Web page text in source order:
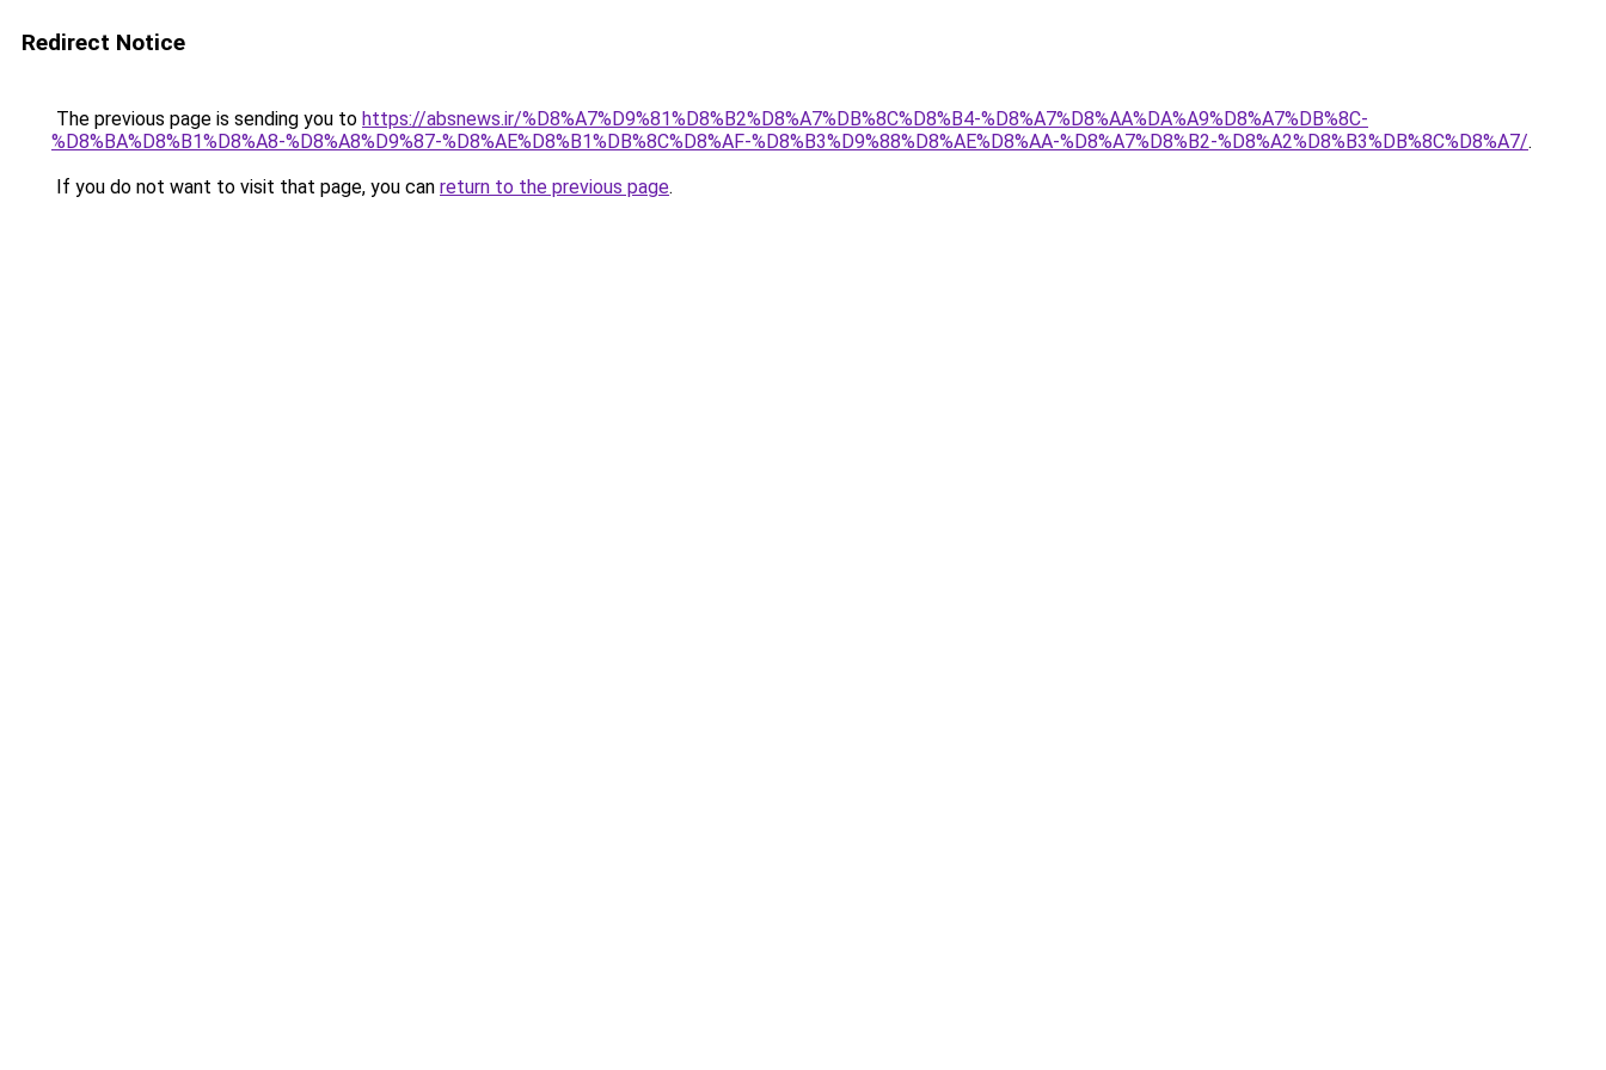
Redirect Notice
The previous page is sending you to https://absnews.ir/%D8%A7%D9%81%D8%B2%D8%A7%DB%8C%D8%B4-%D8%A7%D8%AA%DA%A9%D8%A7%DB%8C-
%D8%BA%D8%B1%D8%A8-%D8%A8%D9%87-%D8%AE%D8%B1%DB%8C%D8%AF-%D8%B3%D9%88%D8%AE%D8%AA-%D8%A7%D8%B2-%D8%A2%D8%B3%DB%8C%D8%A7/.
If you do not want to visit that page, you can return to the previous page.